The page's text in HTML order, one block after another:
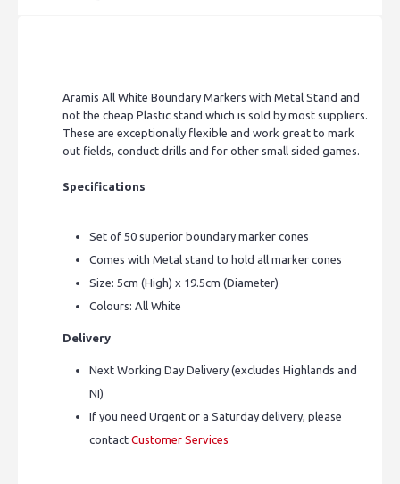
Aramis All White Boundary Markers with Metal Stand and
not the cheap Plastic stand which is sold by most suppliers.
These are exceptionally flexible and work great to mark
out fields, conduct drills and for other small sided games.
Specifications
Set of 50 superior boundary marker cones
Comes with Metal stand to hold all marker cones
Size: 5cm (High) x 19.5cm (Diameter)
Colours: All White
Delivery
Next Working Day Delivery (excludes Highlands and
NI)
If you need Urgent or a Saturday delivery, please
contact Customer Services